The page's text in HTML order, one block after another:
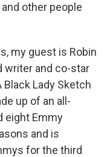
other people
my guest is Robin
writer and co-star
Lady Sketch
up of an all-
eight Emmy
and is
for the third